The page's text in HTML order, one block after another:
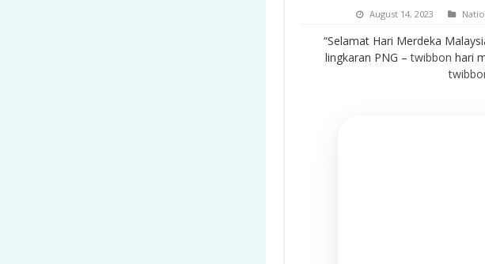
August 14, 2023
“Selamat Hari Merdeka
lingkaran PNG –twibbon hari